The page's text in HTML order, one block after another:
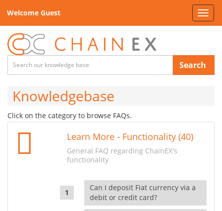
Welcome Guest
Search
Knowledgebase
Click on the category to browse FAQs.
Learn More - Functionality (40)
General FAQ regarding ChainEX's
functionality
Can I deposit Fiat currency via a
debit or credit card?